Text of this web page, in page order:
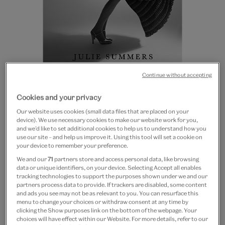
British Vogue: The
Biography of an Icon
£30
Out of Stock
Save 10% as a V&A Member – Join now
Free GB delivery on orders over £60
Please note shop items are currently for GB shipping only
Cookies and your privacy
Our website uses cookies (small data files that are placed on your
device). We use necessary cookies to make our website work for you,
and we’d like to set additional cookies to help us to understand how you
use our site – and help us improve it. Using this tool will set a cookie on
your device to remember your preference.
We and our71 partners store and access personal data, like browsing
data or unique identifiers, on your device. Selecting Accept all enables
tracking technologies to support the purposes shown under we and our
partners process data to provide. If trackers are disabled, some content
and ads you see may not be as relevant to you. You can resurface this
menu to change your choices or withdraw consent at any time by
clicking the Show purposes link on the bottom of the webpage. Your
choices will have effect within our Website. For more details, refer to our
Continue without accepting